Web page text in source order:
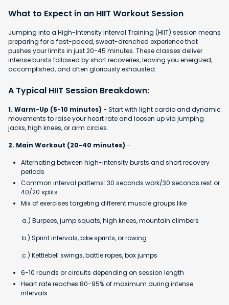
What to Expect in an HIIT Workout Session
Jumping into a High-Intensity Interval Training (HIIT) session means
preparing for a fast-paced, sweat-drenched experience that
pushes your limits in just 20-45 minutes. These classes deliver
intense bursts followed by short recoveries, leaving you energized,
accomplished, and often gloriously exhausted.
A Typical HIIT Session Breakdown:
1. Warm-Up (5-10 minutes) - Start with light cardio and dynamic
movements to raise your heart rate and loosen up via jumping
jacks, high knees, or arm circles.
2. Main Workout (20-40 minutes) -
Alternating between high-intensity bursts and short recovery
periods
Common interval patterns: 30 seconds work/30 seconds rest or
40/20 splits
Mix of exercises targeting different muscle groups like
a.) Burpees, jump squats, high knees, mountain climbers
b.) Sprint intervals, bike sprints, or rowing
c.) Kettlebell swings, battle ropes, box jumps
6-10 rounds or circuits depending on session length
Heart rate reaches 80-95% of maximum during intense
intervals